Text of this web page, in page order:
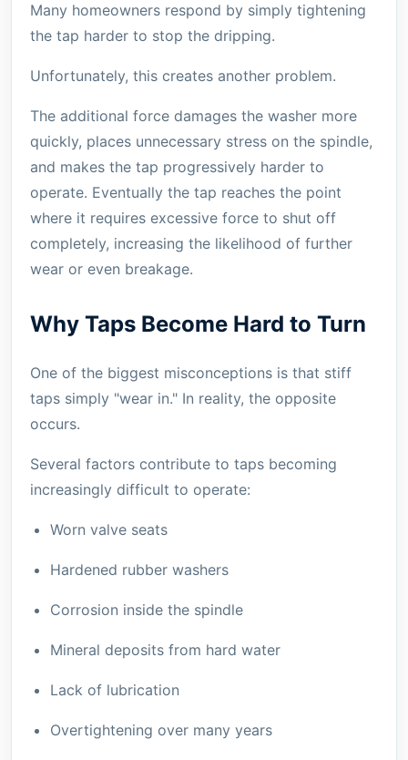
Many homeowners respond by simply tightening
the tap harder to stop the dripping.
Unfortunately, this creates another problem.
The additional force damages the washer more
quickly, places unnecessary stress on the spindle,
and makes the tap progressively harder to
operate. Eventually the tap reaches the point
where it requires excessive force to shut off
completely, increasing the likelihood of further
wear or even breakage.
Why Taps Become Hard to Turn
One of the biggest misconceptions is that stiff
taps simply "wear in." In reality, the opposite
occurs.
Several factors contribute to taps becoming
increasingly difficult to operate:
Worn valve seats
Hardened rubber washers
Corrosion inside the spindle
Mineral deposits from hard water
Lack of lubrication
Overtightening over many years